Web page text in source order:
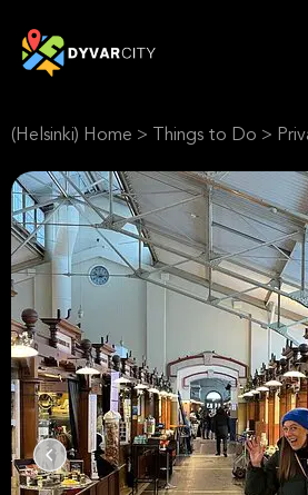
(Helsinki) Home > Things to Do >